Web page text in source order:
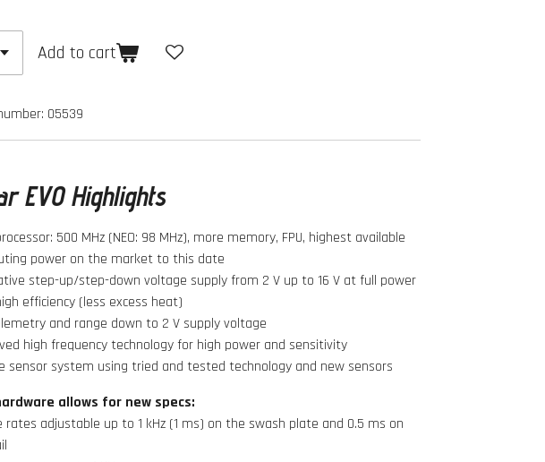
Add to cart
05539
EVO Highlights
500 MHz (NEO: 98 MHz), more memory, FPU, highest available
power on the market to this date
step-up/step-down voltage supply from 2 V up to 16 V at full power
efficiency (less excess heat)
and range down to 2 V supply voltage
high frequency technology for high power and sensitivity
sensor system using tried and tested technology and new sensors
allows for new specs:
rates adjustable up to 1 kHz (1 ms) on the swash plate and 0.5 ms on